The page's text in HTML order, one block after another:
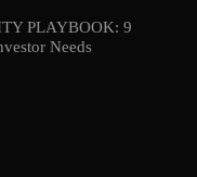
PLAYBOOK: 9
Needs